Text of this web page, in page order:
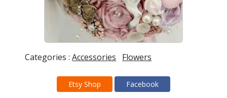
Categories :Accessories Flowers
Etsy Shop
Facebook